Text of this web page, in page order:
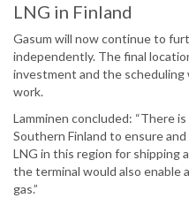
LNG in Finland
Gasum will now continue to
independently. The final
investment and the
work.
Lamminen concluded: “There
Southern Finland to ensure
LNG in this region for shipping
the terminal would also enable
gas.”